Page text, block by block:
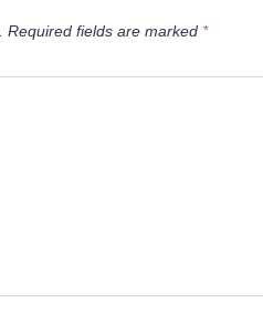
Required fields are marked *